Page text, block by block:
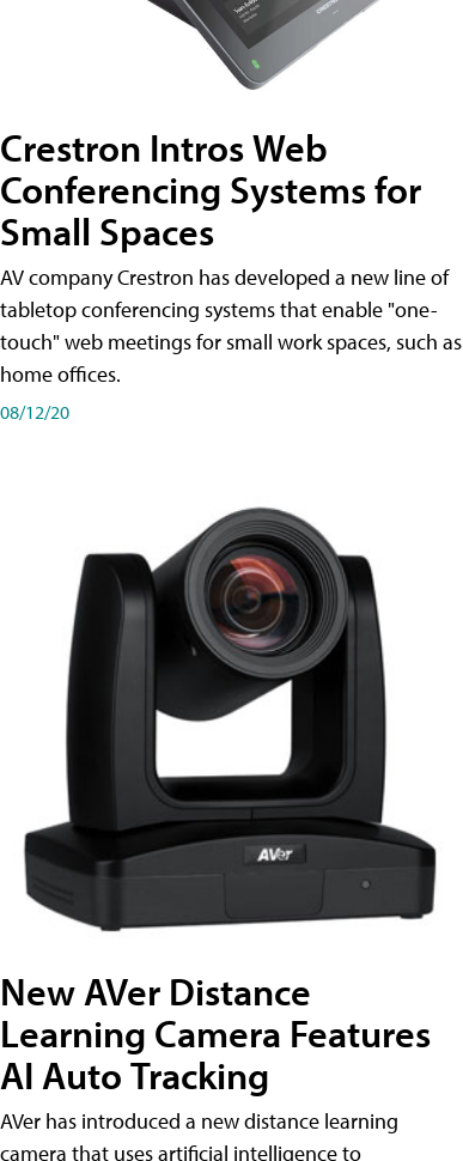
Crestron Intros Web
Conferencing Systems for
Small Spaces
AV company Crestron has developed a new line of
tabletop conferencing systems that enable "one-
touch" web meetings for small work spaces, such as
home offices.
08/12/20
New AVer Distance
Learning Camera Features
AI Auto Tracking
AVer has introduced a new distance learning
camera that uses artificial intelligence to